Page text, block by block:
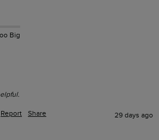
Big
Report Share 29 days ago